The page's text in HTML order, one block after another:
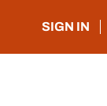
SIGN IN